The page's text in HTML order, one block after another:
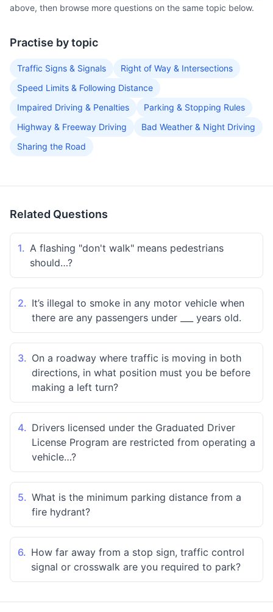
above, then browse more questions on the same topic below.
Practise by topic
Traffic Signs & Signals
Right of Way & Intersections
Speed Limits & Following Distance
Impaired Driving & Penalties
Parking & Stopping Rules
Highway & Freeway Driving
Bad Weather & Night Driving
Sharing the Road
Related Questions
1. A flashing "don't walk" means pedestrians
should…?
2. It’s illegal to smoke in any motor vehicle when
there are any passengers under ___ years old.
3. On a roadway where traffic is moving in both
directions, in what position must you be before
making a left turn?
4. Drivers licensed under the Graduated Driver
License Program are restricted from operating a
vehicle…?
5. What is the minimum parking distance from a
fire hydrant?
6. How far away from a stop sign, traffic control
signal or crosswalk are you required to park?